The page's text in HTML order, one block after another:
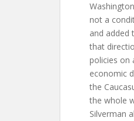
not a
and added
that
policies on
economic
the
the whole
Silverman